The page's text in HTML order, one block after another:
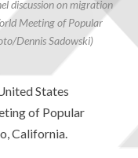
discussion on migration
Meeting of Popular
Dennis Sadowski)
States
of Popular
California.